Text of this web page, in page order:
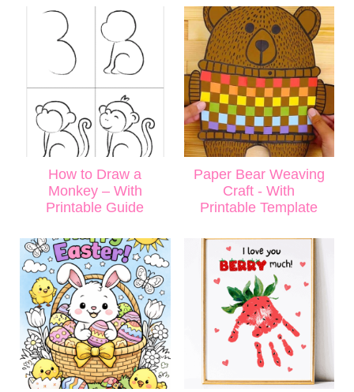
How to Draw a
Monkey – With
Printable Guide
Paper Bear Weaving
Craft - With
Printable Template